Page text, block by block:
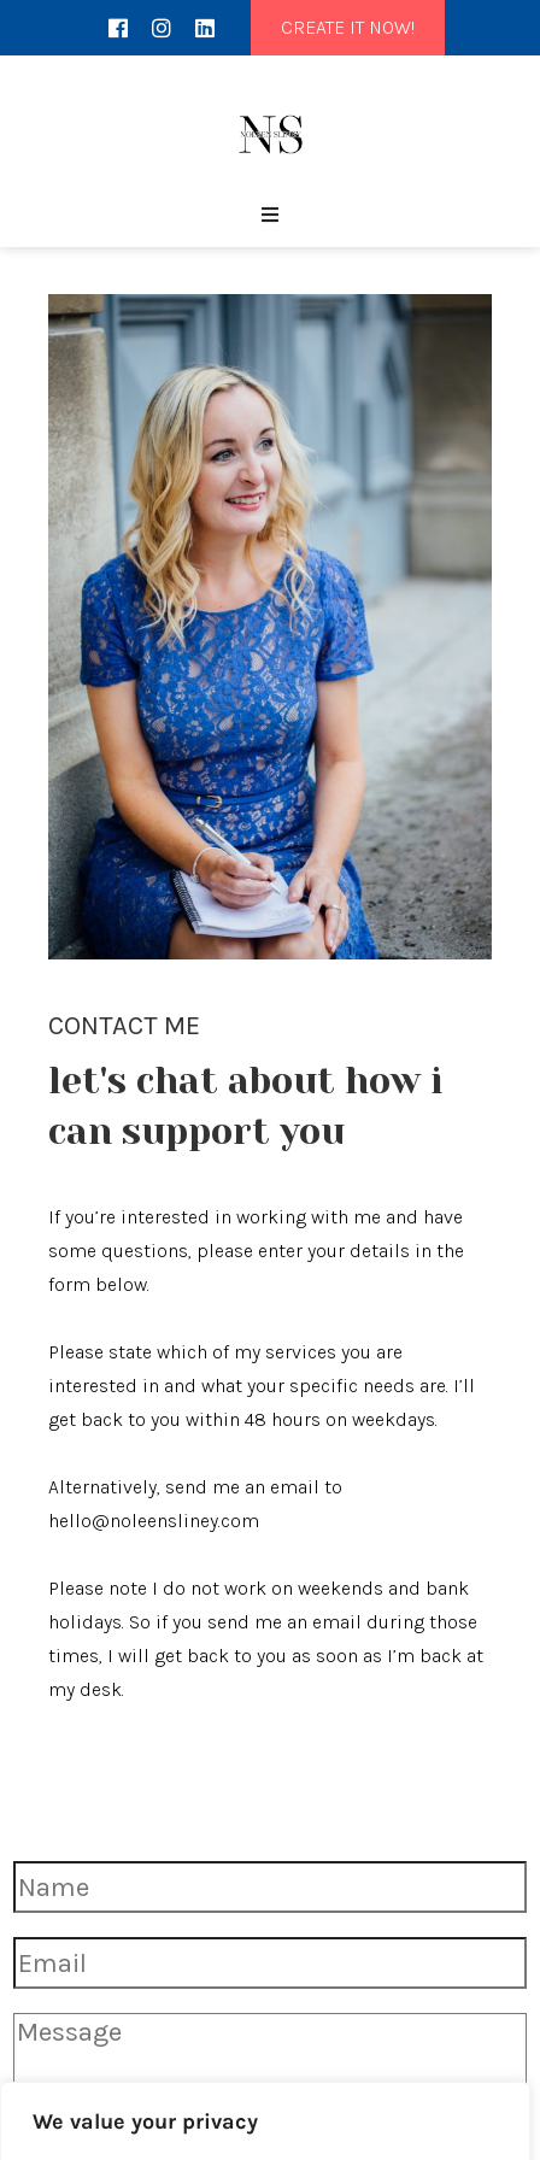
We value your privacy
CREATE IT NOW!
CONTACT ME
let's chat about how i
can support you
If you’re interested in working with me and have
some questions, please enter your details in the
form below.
Please state which of my services you are
interested in and what your specific needs are. I’ll
get back to you within 48 hours on weekdays.
Alternatively, send me an email to
hello@noleensliney.com
Please note I do not work on weekends and bank
holidays. So if you send me an email during those
times, I will get back to you as soon as I’m back at
my desk.
F
u
l
N
a
m
E
m
a
l
M
e
s